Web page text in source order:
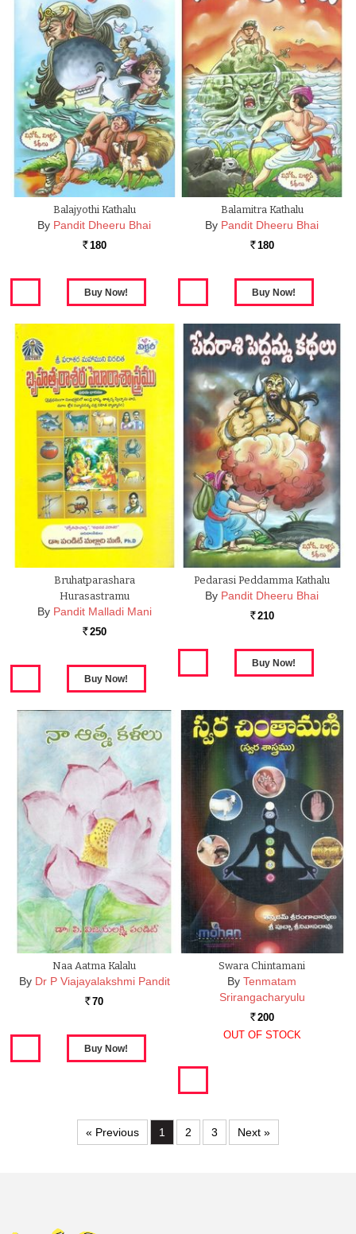
Balajyothi Kathalu
By Pandit Dheeru Bhai
Rs. 180
Balamitra Kathalu
By Pandit Dheeru Bhai
Rs. 180
Bruhatparashara
Hurasastramu
By Pandit Malladi Mani
Rs. 250
Pedarasi Peddamma Kathalu
By Pandit Dheeru Bhai
Rs. 210
Naa Aatma Kalalu
By Dr P Viajayalakshmi Pandit
Rs. 70
Swara Chintamani
By Tenmatam
Srirangacharyulu
Rs. 200
OUT OF STOCK
« Previous 1 2 3 Next »